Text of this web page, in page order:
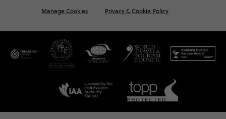
Manage Cookies Privacy & Cookie Policy